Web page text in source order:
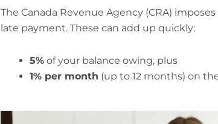
The Canada Revenue Agency (CRA)
late payment. These can add up quickly:
5%of your balance owing, plus
1% per month (up to 12 months) on